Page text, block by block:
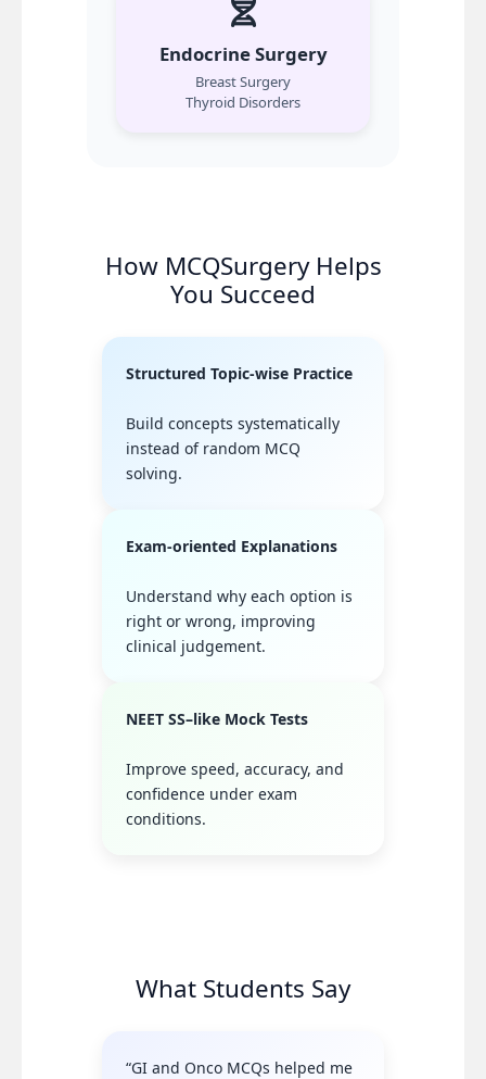
Endocrine Surgery
Breast Surgery
Thyroid Disorders
How MCQSurgery Helps
You Succeed
Structured Topic-wise Practice
Build concepts systematically
instead of random MCQ
solving.
Exam-oriented Explanations
Understand why each option is
right or wrong, improving
clinical judgement.
NEET SS–like Mock Tests
Improve speed, accuracy, and
confidence under exam
conditions.
What Students Say
“GI and Onco MCQs helped me